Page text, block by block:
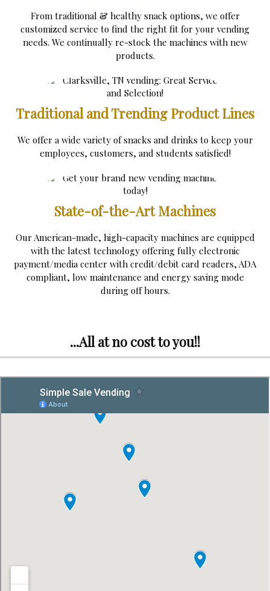
From traditional & healthy snack options, we offer
customized service to find the right fit for your vending
needs. We continually re-stock the machines with new
products.
Traditional and Trending Product Lines
We offer a wide variety of snacks and drinks to keep your
employees, customers, and students satisfied!
State-of-the-Art Machines
Our American-made, high-capacity machines are equipped
with the latest technology offering fully electronic
payment/media center with credit/debit card readers, ADA
compliant, low maintenance and energy saving mode
during off hours.
...All at no cost to you!!